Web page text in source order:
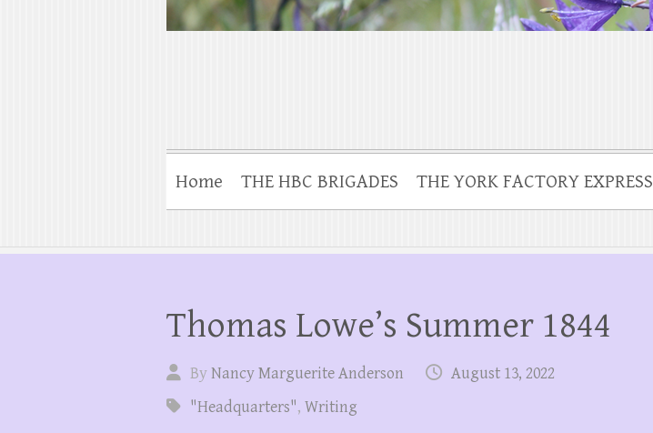
Home THE HBC BRIGADES THE YORK FACTORY EXPRESS
Thomas Lowe’s Summer 1844
ByNancy Marguerite Anderson
August 13, 2022
"Headquarters", Writing